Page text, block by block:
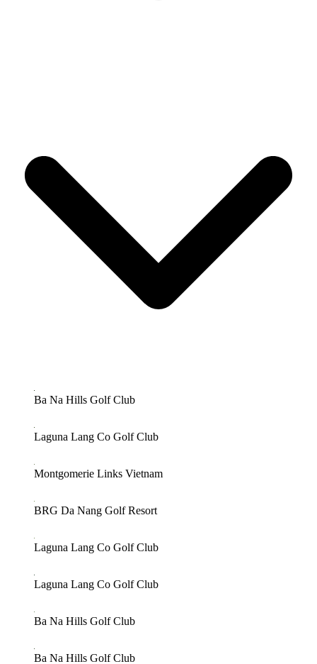
Ba Na Hills Golf Club
Laguna Lang Co Golf Club
Montgomerie Links Vietnam
BRG Da Nang Golf Resort
Laguna Lang Co Golf Club
Laguna Lang Co Golf Club
Ba Na Hills Golf Club
Ba Na Hills Golf Club